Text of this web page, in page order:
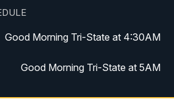
Good Morning Tri-State at 4:30AM
Good Morning Tri-State at 5AM
Good Morning Tri-State at 6AM